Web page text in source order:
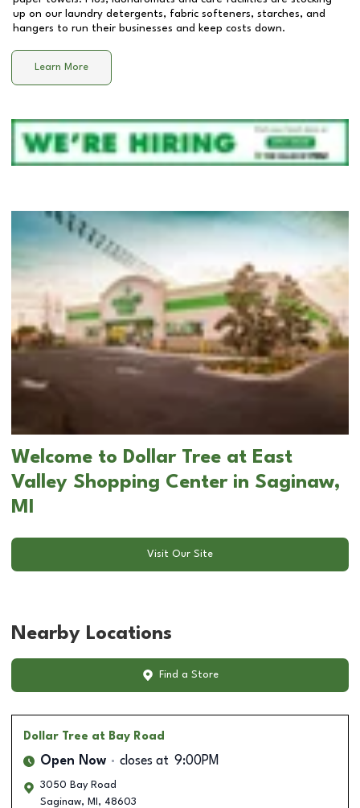
up on our laundry detergents, fabric softeners, starches, and
hangers to run their businesses and keep costs down.
Learn More
Welcome to Dollar Tree at East
Valley Shopping Center in Saginaw,
MI
Visit Our Site
Nearby Locations
Find a Store
Dollar Tree at Bay Road
Open Now closes at 9:00PM
3050 Bay Road
Saginaw, MI , 48603